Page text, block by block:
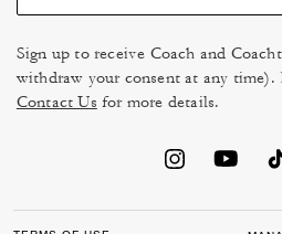
Sign up to receive Coach and
withdraw your consent at any time).
Contact Us for more details.